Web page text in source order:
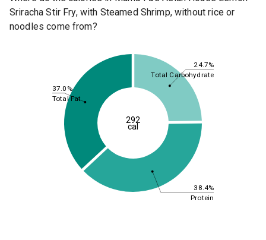
Sriracha Stir Fry, with Steamed Shrimp, without rice or
noodles come from?
24.7%
38.4%
37.0%
Total Carbohydrate
Protein
Total Fat
292
cal